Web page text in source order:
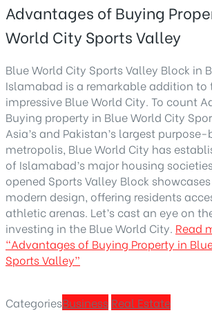
Advantages of Buying
World City Sports Valley
Blue World City Sports Valley Block in
Islamabad is a remarkable addition to
impressive Blue World City. To count
Buying property in Blue World City
Asia’s and Pakistan’s largest
metropolis, Blue World City has
of Islamabad’s major housing
opened Sports Valley Block
modern design, offering residents
athletic arenas. Let’s cast an eye on
investing in the Blue World City. Read
“Advantages of Buying Property in
Sports Valley”
CategoriesBusiness Real Estate